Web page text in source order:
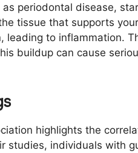
as periodontal disease,
tissue that supports
leading to inflammation.
buildup can cause
highlights the
studies, individuals with